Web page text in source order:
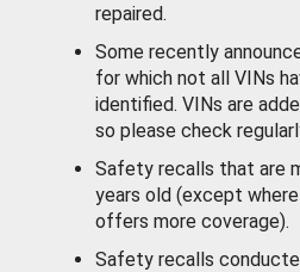
repaired.
Some recently
for which not all VINs
identified. VINs are
so please check
Safety recalls that are
years old (except
offers more coverage).
Safety recalls